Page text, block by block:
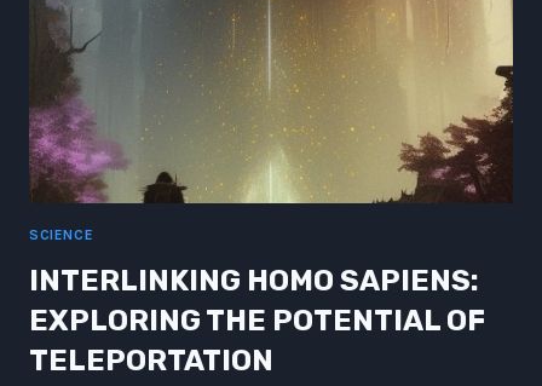
SCIENCE
INTERLINKING HOMO SAPIENS:
EXPLORING THE POTENTIAL OF
TELEPORTATION